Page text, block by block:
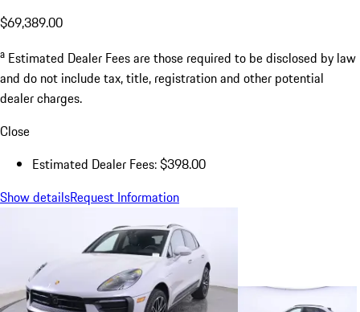
$69,389.00
a Estimated Dealer Fees are those required to be disclosed by law
and do not include tax, title, registration and other potential
dealer charges.
Close
Estimated Dealer Fees: $398.00
Show detailsRequest Information